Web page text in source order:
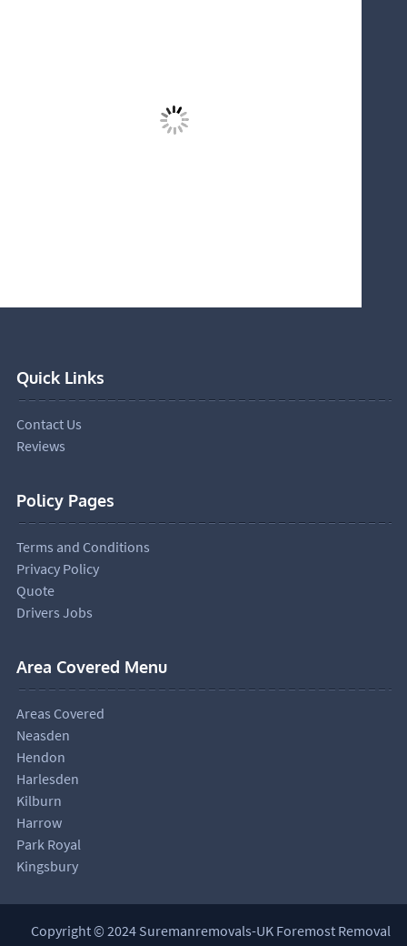
Quick Links
Contact Us
Reviews
Policy Pages
Terms and Conditions
Privacy Policy
Quote
Drivers Jobs
Area Covered Menu
Areas Covered
Neasden
Hendon
Harlesden
Kilburn
Harrow
Park Royal
Kingsbury
Copyright © 2024 Suremanremovals-UK Foremost Removal